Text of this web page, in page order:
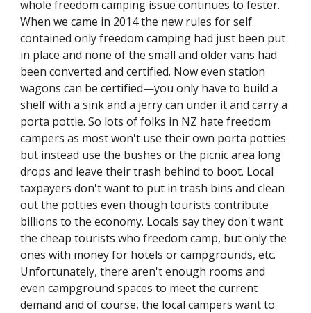
whole freedom camping issue continues to fester.
When we came in 2014 the new rules for self
contained only freedom camping had just been put
in place and none of the small and older vans had
been converted and certified. Now even station
wagons can be certified—you only have to build a
shelf with a sink and a jerry can under it and carry a
porta pottie. So lots of folks in NZ hate freedom
campers as most won't use their own porta potties
but instead use the bushes or the picnic area long
drops and leave their trash behind to boot. Local
taxpayers don't want to put in trash bins and clean
out the potties even though tourists contribute
billions to the economy. Locals say they don't want
the cheap tourists who freedom camp, but only the
ones with money for hotels or campgrounds, etc.
Unfortunately, there aren't enough rooms and
even campground spaces to meet the current
demand and of course, the local campers want to